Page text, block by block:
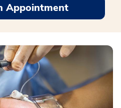
Appointment